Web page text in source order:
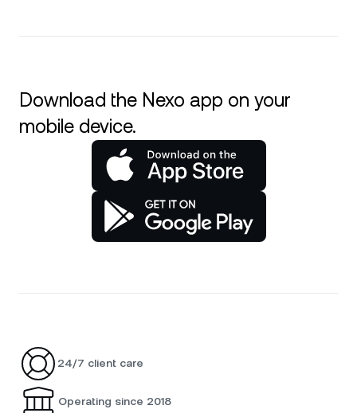
Download the Nexo app on your
mobile device.
24/7 client care
Operating since 2018